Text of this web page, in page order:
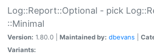
Log::Report::Optional - pick
::Minimal
Version: 1.80.0 | Maintained by: dbevans
Variants: